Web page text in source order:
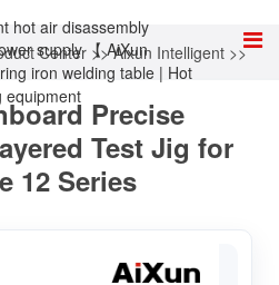
Center >>Aixun Intelligent >>
Precise
Test Jig for
12 Series